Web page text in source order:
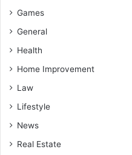
Games
General
Health
Home Improvement
Law
Lifestyle
News
Real Estate